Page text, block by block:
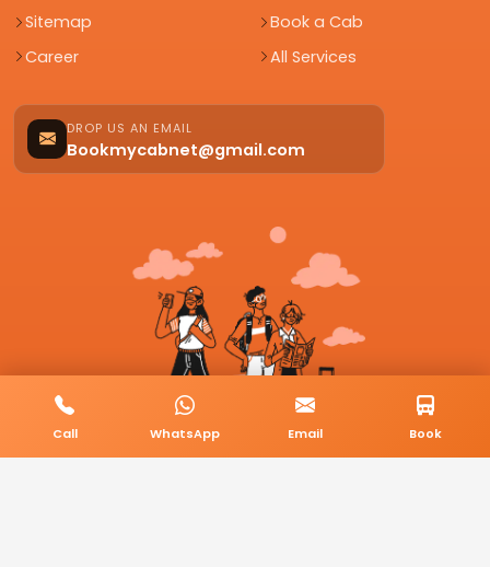
Sitemap
Career
Book a Cab
All Services
DROP US AN EMAIL
Bookmycabnet@gmail.com
Call WhatsApp Email Book